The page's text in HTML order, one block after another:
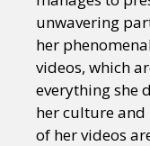
unwavering
her
videos, which
everything she
her culture and
of her videos